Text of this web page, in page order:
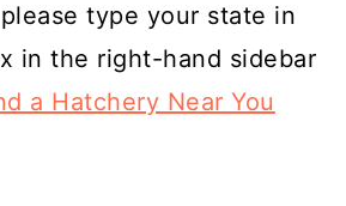
type your state in
in the right-hand sidebar
a Hatchery Near You